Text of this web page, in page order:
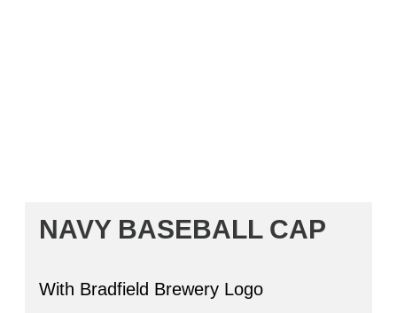
NAVY BASEBALL CAP
With Bradfield Brewery Logo